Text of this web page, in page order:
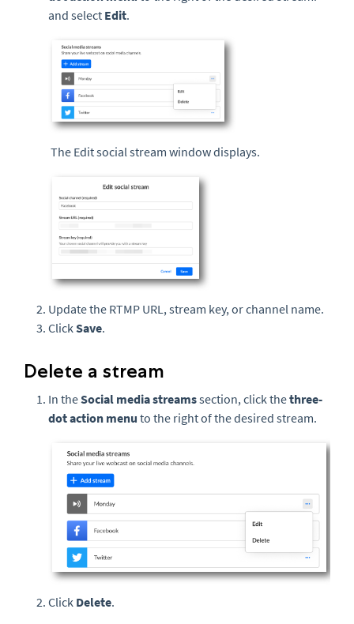
and select Edit.
The Edit social stream window displays.
Update the RTMP URL, stream key, or channel name.
Click Save.
Delete a stream
In theSocial media streamssection, click thethree-
dot action menu to the right of the desired stream.
Click Delete.